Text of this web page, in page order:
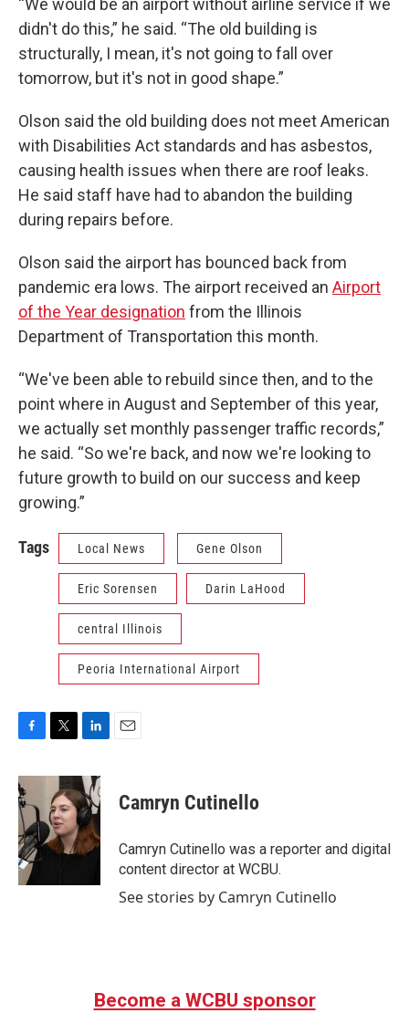
“We would be an airport without airline service if we
didn't do this,” he said. “The old building is
structurally, I mean, it's not going to fall over
tomorrow, but it's not in good shape.”
Olson said the old building does not meet American
with Disabilities Act standards and has asbestos,
causing health issues when there are roof leaks.
He said staff have had to abandon the building
during repairs before.
Olson said the airport has bounced back from
pandemic era lows. The airport received an Airport
of the Year designation from the Illinois
Department of Transportation this month.
“We've been able to rebuild since then, and to the
point where in August and September of this year,
we actually set monthly passenger traffic records,”
he said. “So we're back, and now we're looking to
future growth to build on our success and keep
growing.”
Tags Local News Gene Olson
Eric Sorensen Darin LaHood
central Illinois
Peoria International Airport
c
e
b
o
o
k
i
t
t
e
r
n
k
e
d
I
n
Camryn Cutinello
Camryn Cutinello was a reporter and digital
content director at WCBU.
See stories by Camryn Cutinello
Become a WCBU sponsor